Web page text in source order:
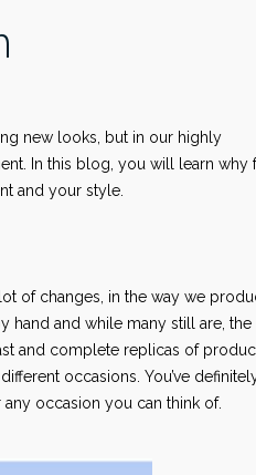
new looks, but in our highly
In this blog, you will learn why
and your style.
of changes, in the way we
hand and while many still are, the
and complete replicas of
occasions. You’ve
occasion you can think of.